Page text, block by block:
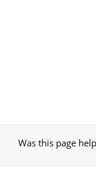
Was this page